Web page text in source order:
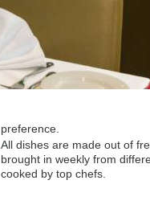
preference.
All dishes are made out of
brought in weekly from
cooked by top chefs.